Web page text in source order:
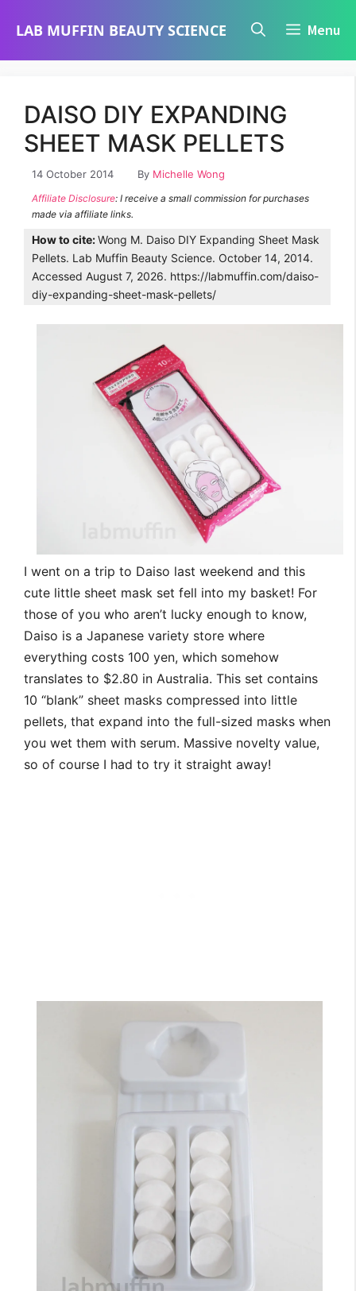
LAB MUFFIN BEAUTY SCIENCE Menu
DAISO DIY EXPANDING
SHEET MASK PELLETS
14 October 2014 By Michelle Wong
Affiliate Disclosure: I receive a small commission for purchases
made via affiliate links.
How to cite:Wong M. Daiso DIY Expanding Sheet Mask
Pellets. Lab Muffin Beauty Science. October 14, 2014.
Accessed August 7, 2026. https://labmuffin.com/daiso-
diy-expanding-sheet-mask-pellets/
I went on a trip to Daiso last weekend and this
cute little sheet mask set fell into my basket! For
those of you who aren’t lucky enough to know,
Daiso is a Japanese variety store where
everything costs 100 yen, which somehow
translates to $2.80 in Australia. This set contains
10 “blank” sheet masks compressed into little
pellets, that expand into the full-sized masks when
you wet them with serum. Massive novelty value,
so of course I had to try it straight away!